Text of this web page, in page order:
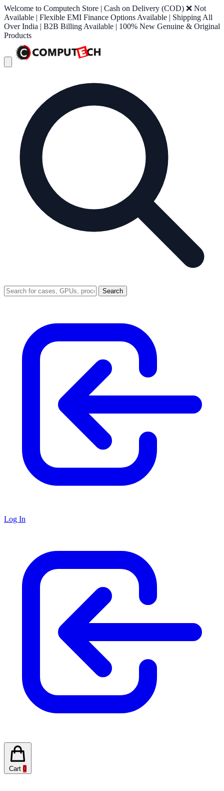
Welcome to Computech Store | Cash on Delivery (COD) ❌ Not
Available | Flexible EMI Finance Options Available | Shipping All
Over India | B2B Billing Available | 100% New Genuine & Original
Products
Search
Log In
Cart 0